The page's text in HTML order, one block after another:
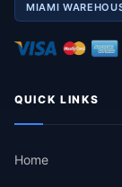
MIAMI
QUICK LINKS
Home